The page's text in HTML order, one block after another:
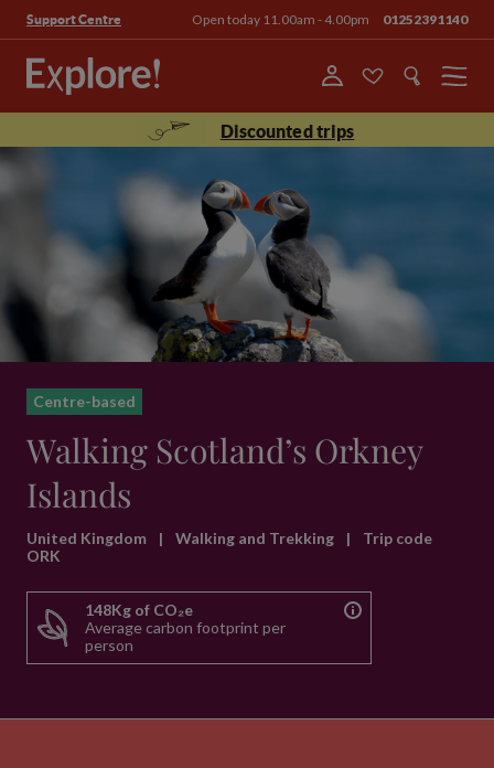
Support Centre Open today 11.00am - 4.00pm 01252391140
Menu
Discounted trips
Centre-based
Walking Scotland’s Orkney
Islands
United Kingdom | Walking and Trekking |
Trip code
ORK
148Kg of CO₂e
Average carbon footprint per
person